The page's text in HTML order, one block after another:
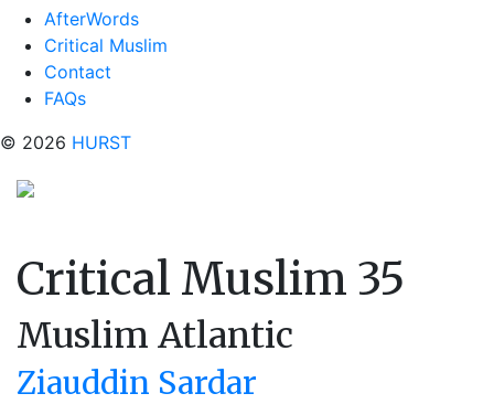
AfterWords
Critical Muslim
Contact
FAQs
© 2026 HURST
Critical Muslim 35
Muslim Atlantic
Ziauddin Sardar